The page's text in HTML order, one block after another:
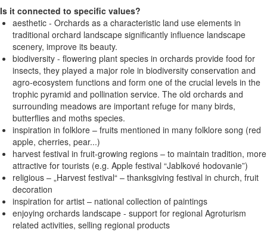
Is it connected to specific values?
aesthetic - Orchards as a characteristic land use elements in
traditional orchard landscape significantly influence landscape
scenery, improve its beauty.
biodiversity - flowering plant species in orchards provide food for
insects, they played a major role in biodiversity conservation and
agro-ecosystem functions and form one of the crucial levels in the
trophic pyramid and pollination service. The old orchards and
surrounding meadows are important refuge for many birds,
butterflies and moths species.
inspiration in folklore – fruits mentioned in many folklore song (red
apple, cherries, pear...)
harvest festival in fruit-growing regions – to maintain tradition, more
attractive for tourists (e.g. Apple festival “Jablkové hodovanie”)
religious – „Harvest festival“ – thanksgiving festival in church, fruit
decoration
inspiration for artist – national collection of paintings
enjoying orchards landscape - support for regional Agroturism
related activities, selling regional products